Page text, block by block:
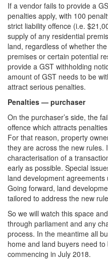
If a vendor fails to provide a
penalties apply, with 100
strict liability offence (i.e.
supply of any residential
land, regardless of whether
premises or certain potential
provide a GST withholding
amount of GST needs to be
attract serious penalties.
Penalties — purchaser
On the purchaser’s side, the
offence which attracts
For that reason, property
they are across the new
characterisation of a
early as possible. Special
land development
Going forward, land
tailored to address the new
So we will watch this space
through parliament and any
process. In the meantime all
home and land buyers need
commencing in July 2018.